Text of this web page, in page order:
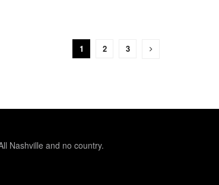
1 2 3
Nashville and no country.